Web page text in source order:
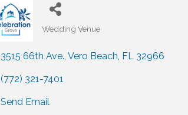
Categories
Wedding Venue
3515 66th Ave. Vero Beach FL 32966
(772) 321-7401
Send Email